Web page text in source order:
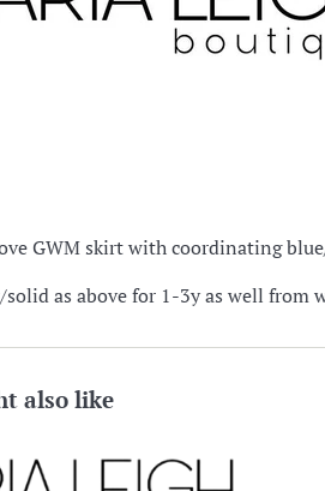
GWM skirt with coordinating
solid as above for 1-3y as well
also like